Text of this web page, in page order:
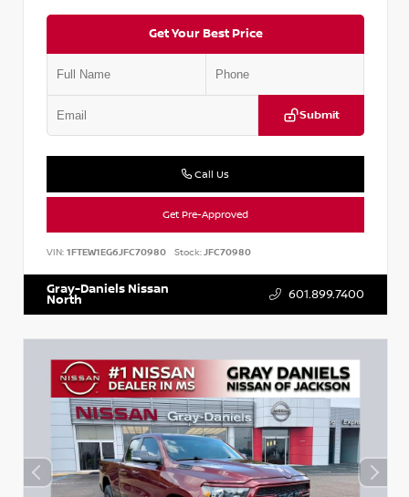
Get Your Best Price
Submit
Call Us
Get Pre-Approved
VIN: 1FTEW1EG6JFC70980 Stock:JFC70980
Gray-Daniels Nissan
North 601.899.7400